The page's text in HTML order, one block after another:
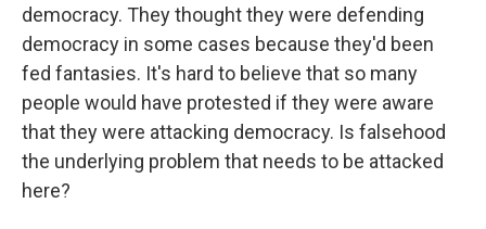
democracy. They thought they were defending
democracy in some cases because they'd been
fed fantasies. It's hard to believe that so many
people would have protested if they were aware
that they were attacking democracy. Is falsehood
the underlying problem that needs to be attacked
here?